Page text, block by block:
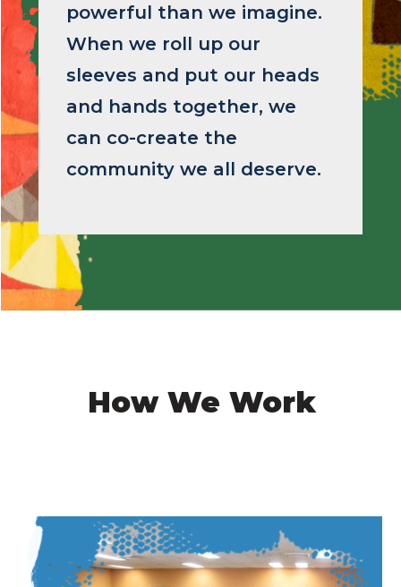
powerful than we imagine.
When we roll up our
sleeves and put our heads
and hands together, we
can co-create the
community we all deserve.
How We Work
Image